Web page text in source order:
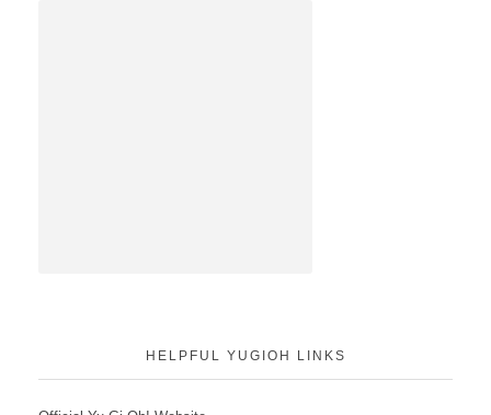
HELPFUL YUGIOH LINKS